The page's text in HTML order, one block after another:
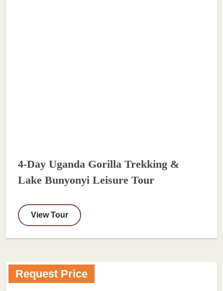
4-Day Uganda Gorilla Trekking &
Lake Bunyonyi Leisure Tour
View Tour
Request Price